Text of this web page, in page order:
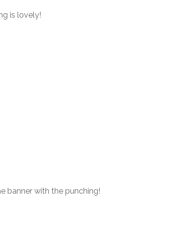
is lovely!
banner with the punching!